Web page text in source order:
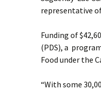
representative
Funding of
(PDS), a
Food under the
“With some